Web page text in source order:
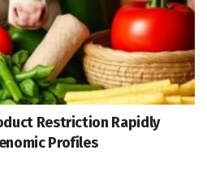
Restriction Rapidly
Profiles